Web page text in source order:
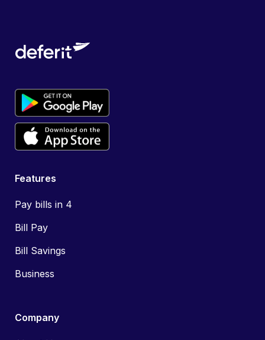
Features
Pay bills in 4
Bill Pay
Bill Savings
Business
Company